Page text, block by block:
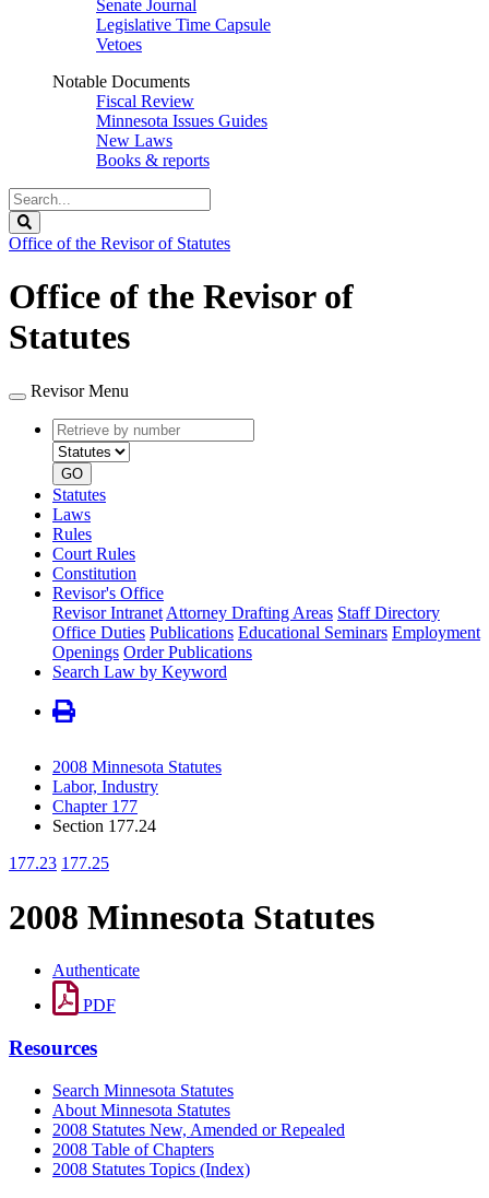
Senate Journal
Legislative Time Capsule
Vetoes
Notable Documents
Fiscal Review
Minnesota Issues Guides
New Laws
Books & reports
Search
Legislature
Office of the Revisor of Statutes
Office of the Revisor of
Statutes
Revisor Menu
Retrieve
by
number
type
GO
Statutes
Laws
Rules
Court Rules
Constitution
Revisor's Office
Revisor Intranet Attorney Drafting Areas Staff Directory
Office Duties Publications Educational Seminars Employment
Openings Order Publications
Search Law by Keyword
2008 Minnesota Statutes
Labor, Industry
Chapter 177
Section 177.24
177.23 177.25
2008 Minnesota Statutes
Authenticate
PDF
Resources
Search Minnesota Statutes
About Minnesota Statutes
2008 Statutes New, Amended or Repealed
2008 Table of Chapters
2008 Statutes Topics (Index)